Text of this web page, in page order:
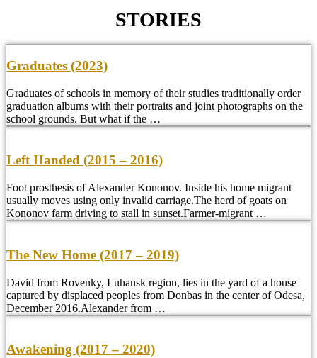
STORIES
Graduates (2023)
Graduates of schools in memory of their studies traditionally order
graduation albums with their portraits and joint photographs on the
school grounds. But what if the …
Left Handed (2015 – 2016)
Foot prosthesis of Alexander Kononov. Inside his home migrant
usually moves using only invalid carriage.The herd of goats on
Kononov farm driving to stall in sunset.Farmer-migrant …
The New Home (2017 – 2019)
David from Rovenky, Luhansk region, lies in the yard of a house
captured by displaced peoples from Donbas in the center of Odesa,
December 2016.Alexander from …
Awakening (2017 – 2020)